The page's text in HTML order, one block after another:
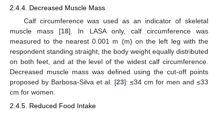
2.4.4. Decreased Muscle Mass
Calf circumference was used as an indicator of skeletal
muscle mass [18]. In LASA only, calf circumference was
measured to the nearest 0.001 m (m) on the left leg with the
respondent standing straight, the body weight equally distributed
on both feet, and at the level of the widest calf circumference.
Decreased muscle mass was defined using the cut-off points
proposed by Barbosa-Silva et al. [23]: ≤34 cm for men and ≤33
cm for women.
2.4.5. Reduced Food Intake